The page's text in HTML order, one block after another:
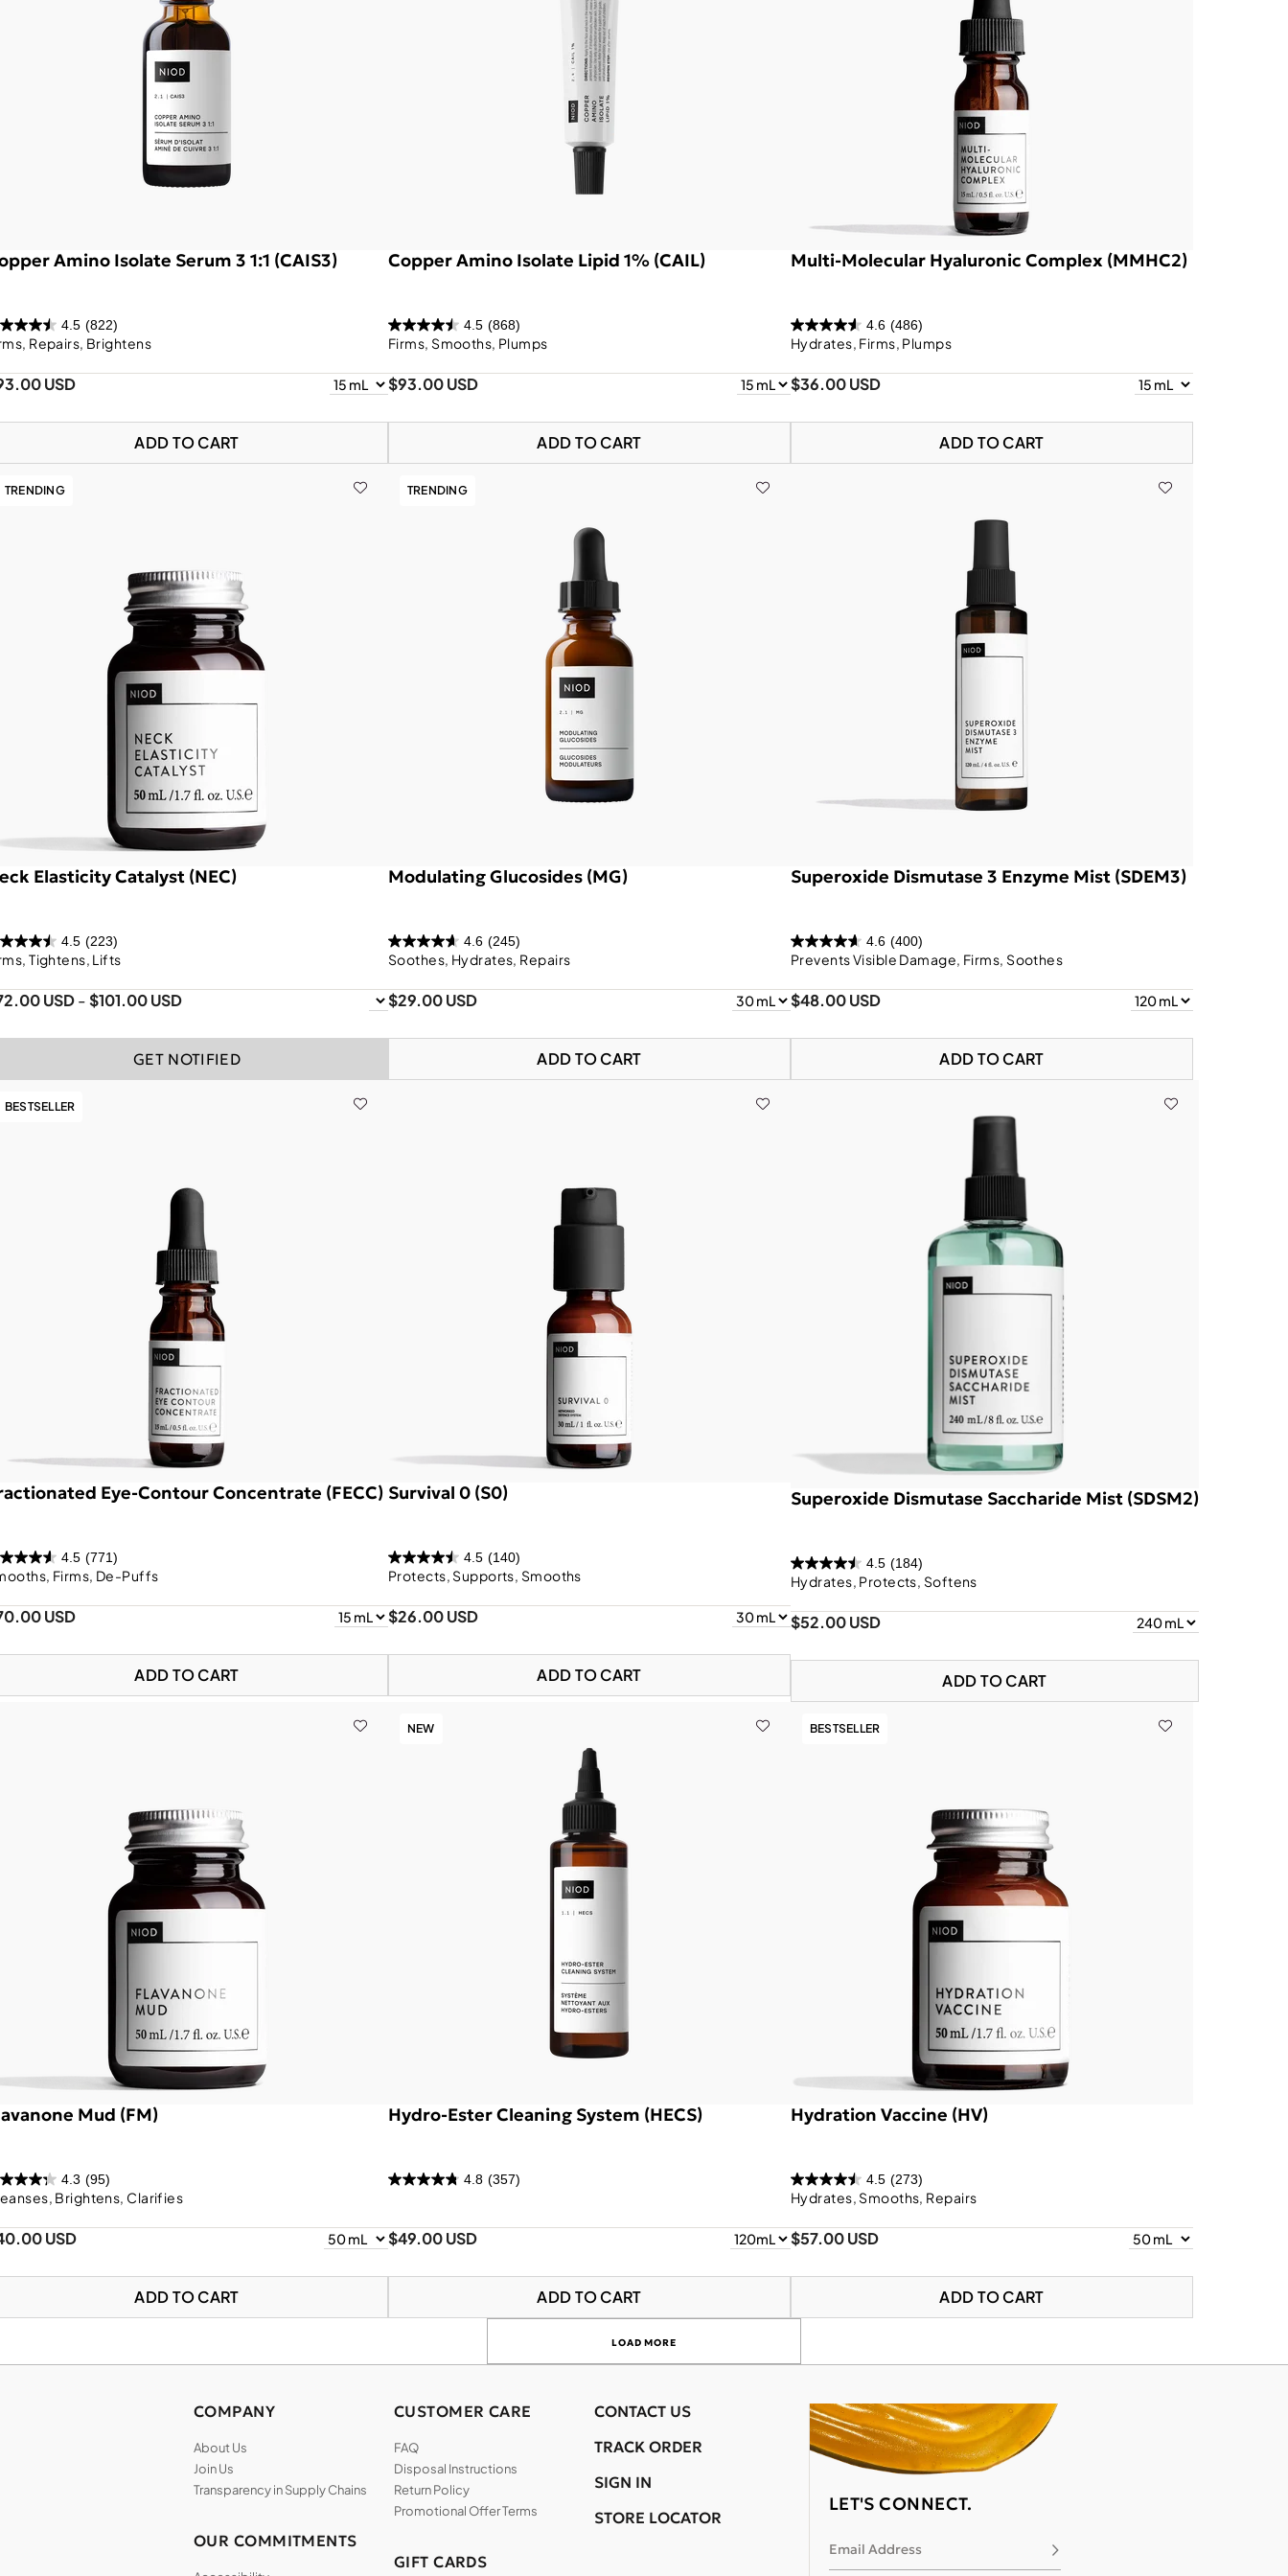
Amino Isolate Serum 3 1:1 (CAIS3)
4.5 (822)
Repairs, Brightens
USD
ADD TO CART
Copper Amino Isolate Lipid 1% (CAIL)
4.5 (868)
Firms, Smooths, Plumps
$93.00 USD
ADD TO CART
Multi-Molecular Hyaluronic Complex (MMHC2)
4.6 (486)
Hydrates, Firms, Plumps
$36.00 USD
ADD TO CART
TRENDING
Elasticity Catalyst (NEC)
4.5 (223)
Tightens, Lifts
USD-$101.00 USD
GET NOTIFIED
TRENDING
Modulating Glucosides (MG)
4.6 (245)
Soothes, Hydrates, Repairs
$29.00 USD
ADD TO CART
Superoxide Dismutase 3 Enzyme Mist (SDEM3)
4.6 (400)
Prevents Visible Damage, Firms, Soothes
$48.00 USD
ADD TO CART
BESTSELLER
Eye-Contour Concentrate (FECC)
4.5 (771)
Firms, De-Puffs
USD
ADD TO CART
Survival 0 (S0)
4.5 (140)
Protects, Supports, Smooths
$26.00 USD
ADD TO CART
Superoxide Dismutase Saccharide Mist (SDSM2)
4.5 (184)
Hydrates, Protects, Softens
$52.00 USD
ADD TO CART
Mud (FM)
4.3 (95)
Brightens, Clarifies
USD
ADD TO CART
NEW
Hydro-Ester Cleaning System (HECS)
4.8 (357)
$49.00 USD
ADD TO CART
BESTSELLER
Hydration Vaccine (HV)
4.5 (273)
Hydrates, Smooths, Repairs
$57.00 USD
ADD TO CART
LOAD MORE
LET'S CONNECT.
Email Address Subscribe
COMPANY
About Us
Join Us
Transparency in Supply Chains
OUR COMMITMENTS
CUSTOMER CARE
FAQ
Disposal Instructions
Return Policy
Promotional Offer Terms
GIFT CARDS
CONTACT US
TRACK ORDER
SIGN IN
STORE LOCATOR